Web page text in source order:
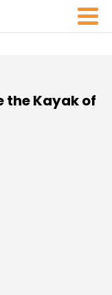
the Kayak of